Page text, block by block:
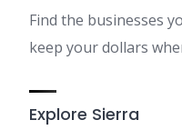
Find the businesses
keep your dollars
Explore Sierra